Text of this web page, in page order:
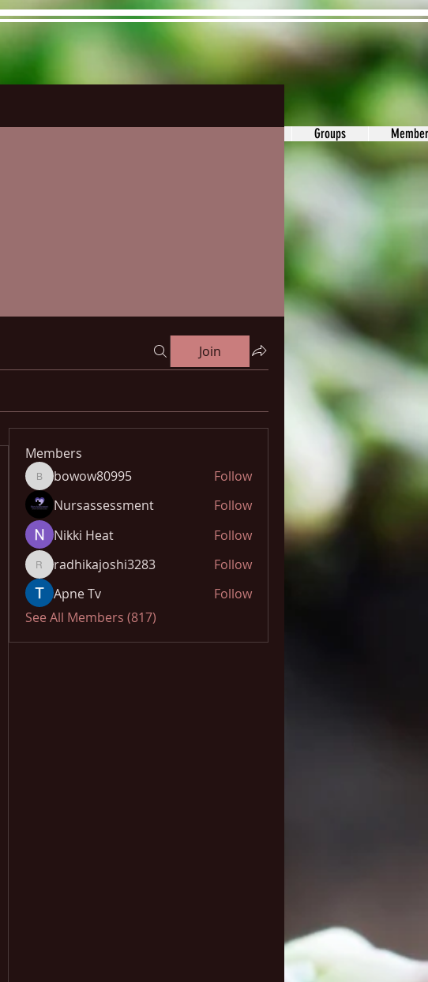
Groups
Join
Members
bowow80995
bowow80995
Follow
Nursassessment
Follow
Nikki Heat
Follow
radhikajoshi3283
radhikajoshi3283
Follow
Apne Tv
Follow
See All Members (817)